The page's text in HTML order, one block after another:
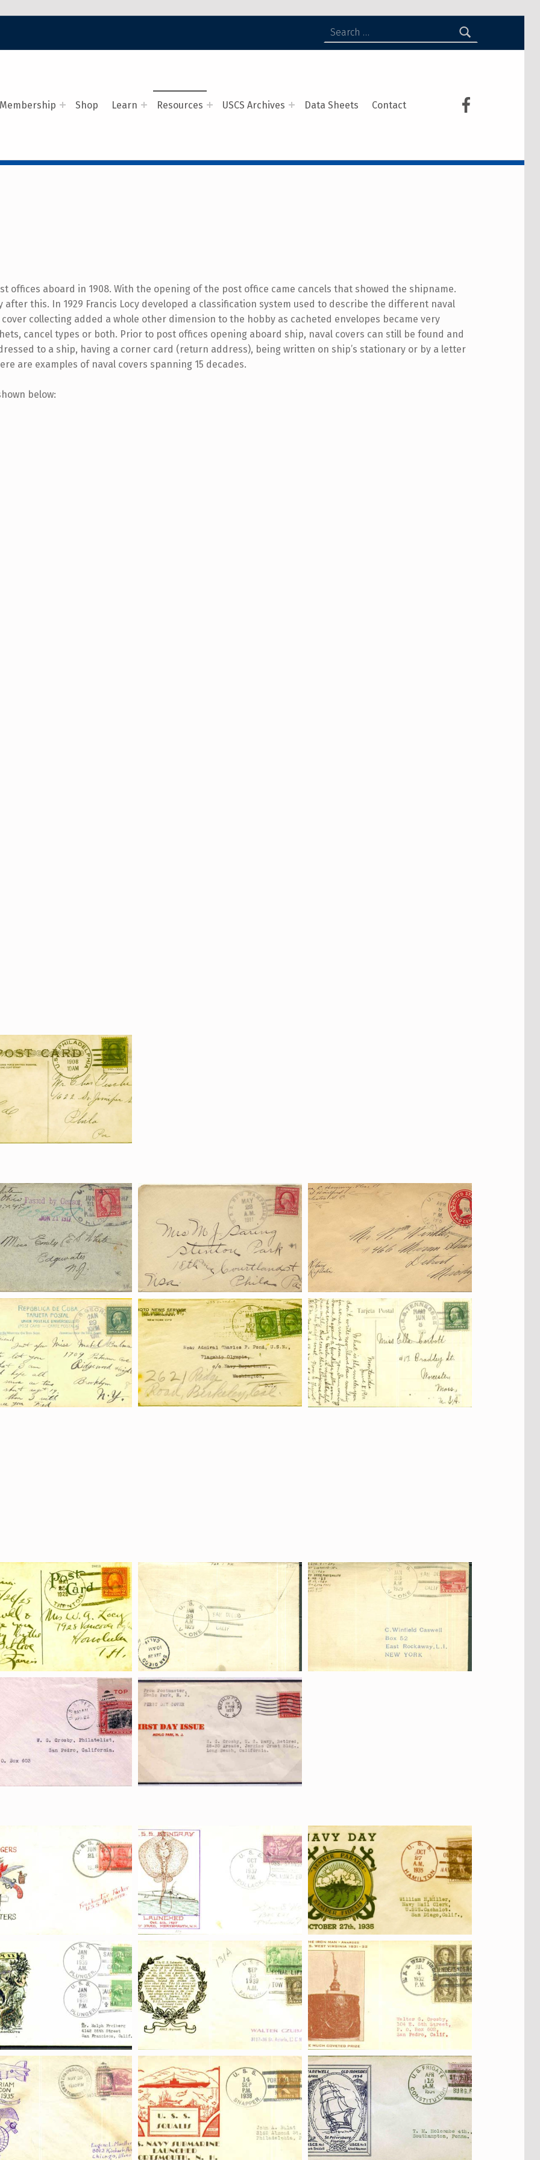
Membership Shop Learn Resources USCS Archives Data Sheets Contact
offices aboard in 1908. With the opening of the post office came cancels that showed the shipname.
this. In 1929 Francis Locy developed a classification system used to describe the different naval
collecting added a whole other dimension to the hobby as cacheted envelopes became very
cancel types or both. Prior to post offices opening aboard ship, naval covers can still be found and
to a ship, having a corner card (return address), being written on ship’s stationary or by a letter
are examples of naval covers spanning 15 decades.
below: